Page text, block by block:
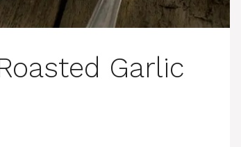
Garlic